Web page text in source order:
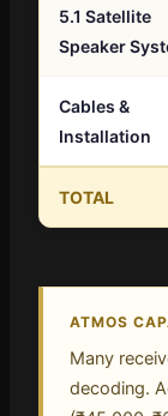
5.1 Satellite
Speaker
Cables &
Installation
TOTAL
ATMOS
Many
decoding.